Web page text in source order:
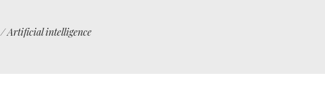
/Artificial intelligence